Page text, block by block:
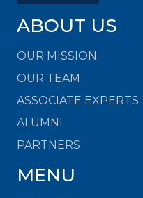
ABOUT US
OUR MISSION
OUR TEAM
ASSOCIATE EXPERTS
ALUMNI
PARTNERS
MENU